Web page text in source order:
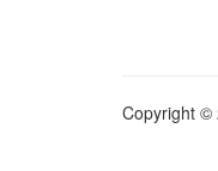
Copyright ©